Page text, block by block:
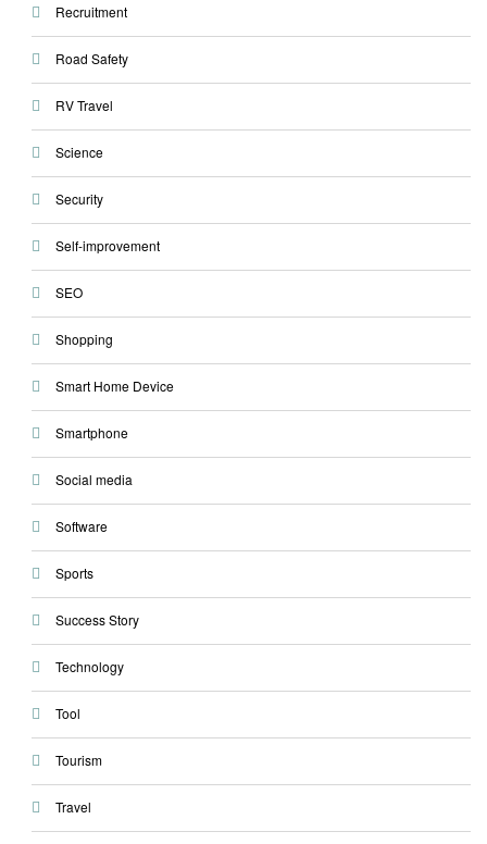
Recruitment
Road Safety
RV Travel
Science
Security
Self-improvement
SEO
Shopping
Smart Home Device
Smartphone
Social media
Software
Sports
Success Story
Technology
Tool
Tourism
Travel